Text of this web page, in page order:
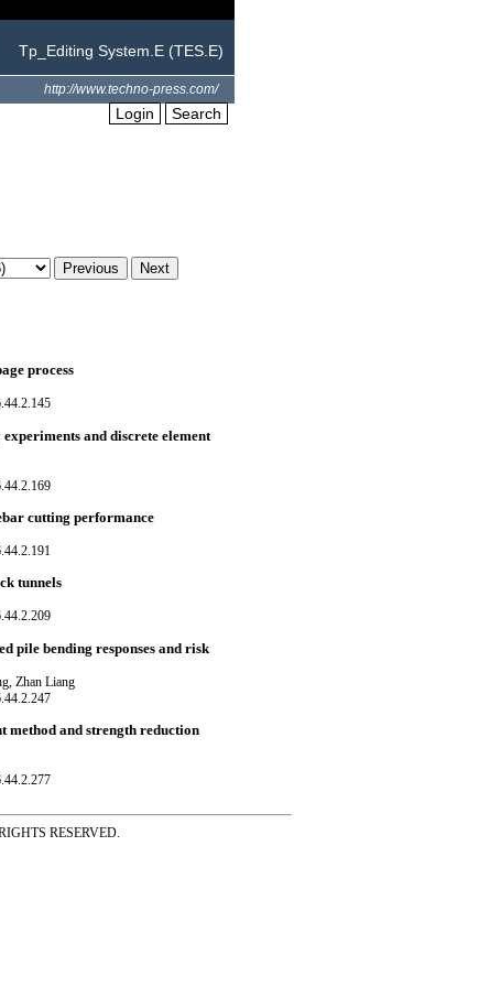
Tp_Editing System.E (TES.E)
http://www.techno-press.com/
Login Search
process
and discrete element
cutting performance
tunnels
pile bending responses and risk
Zhan Liang
method and strength reduction
RESERVED.